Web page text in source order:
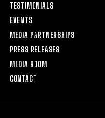
TESTIMONIALS
EVENTS
MEDIA PARTNERSHIPS
PRESS RELEASES
MEDIA ROOM
CONTACT